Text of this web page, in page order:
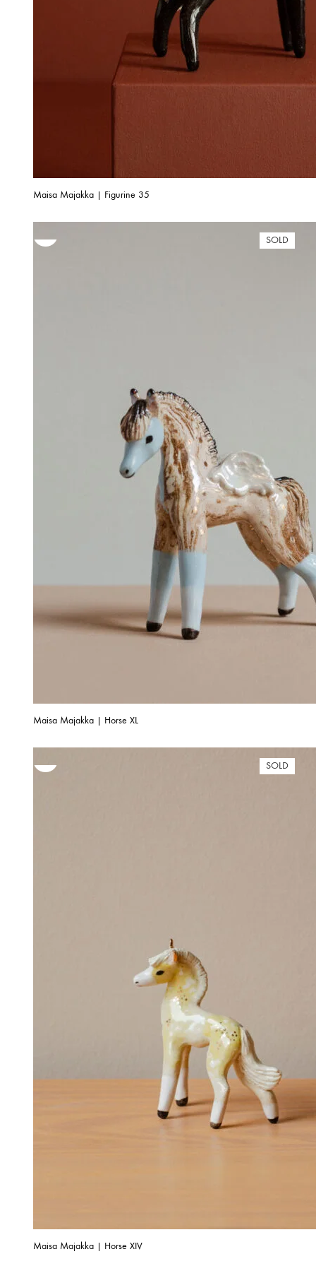
Maisa Majakka | Figurine 35
SOLD
Maisa Majakka | Horse XL
SOLD
Maisa Majakka | Horse XIV